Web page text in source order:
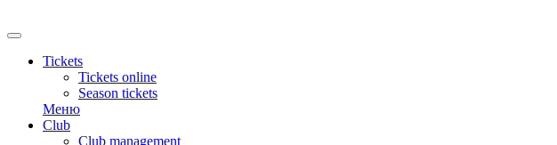
Tickets
Tickets online
Season tickets
Меню
Club
Club management